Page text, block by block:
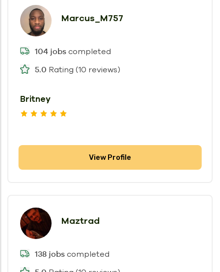
Marcus_M757
104 jobs completed
5.0 Rating (10 reviews)
Britney
View Profile
Maztrad
138 jobs completed